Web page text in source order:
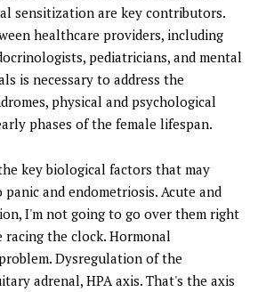
sensitization are key contributors.
healthcare providers, including
pediatricians, and mental
is necessary to address the
physical and psychological
phases of the female lifespan.
key biological factors that may
and endometriosis. Acute and
I'm not going to go over them right
racing the clock. Hormonal
Dysregulation of the
adrenal, HPA axis. That's the axis